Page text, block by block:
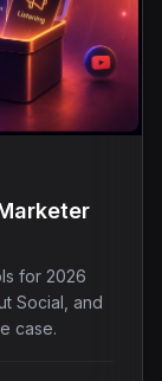
for 2026
Social, and
case.